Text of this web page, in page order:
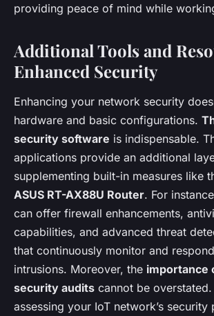
providing peace of mind while
Additional Tools and
Enhanced Security
Enhancing your network security
hardware and basic configurations.
security software is indispensable.
applications provide an additional
supplementing built-in measures like
ASUS RT-AX88U Router. For
can offer firewall enhancements,
capabilities, and advanced threat
that continuously monitor and
intrusions. Moreover, the importance
security audits cannot be
assessing your IoT network’s security